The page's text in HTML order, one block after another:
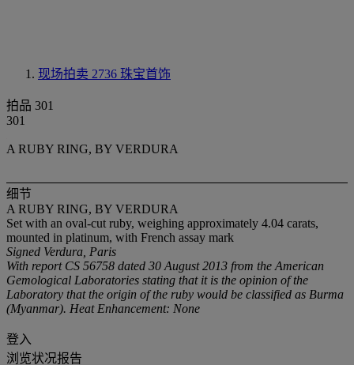
现场拍卖 2736 珠宝首饰
拍品 301
301
A RUBY RING, BY VERDURA
细节
A RUBY RING, BY VERDURA
Set with an oval-cut ruby, weighing approximately 4.04 carats,
mounted in platinum, with French assay mark
Signed Verdura, Paris
With report CS 56758 dated 30 August 2013 from the American
Gemological Laboratories stating that it is the opinion of the
Laboratory that the origin of the ruby would be classified as Burma
(Myanmar). Heat Enhancement: None
登入
浏览状况报告